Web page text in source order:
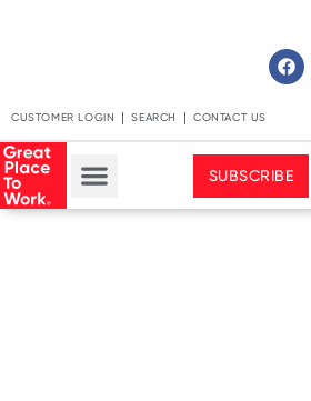
CUSTOMER LOGIN SEARCH CONTACT US
SUBSCRIBE